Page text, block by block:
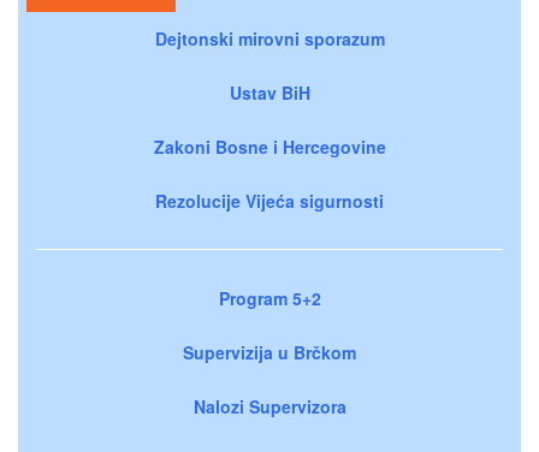
Dejtonski mirovni sporazum
Ustav BiH
Zakoni Bosne i Hercegovine
Rezolucije Vijeća sigurnosti
Program 5+2
Supervizija u Brčkom
Nalozi Supervizora